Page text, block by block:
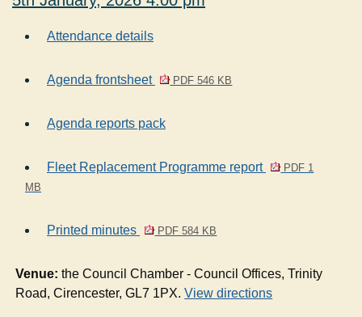
Attendance details
Agenda frontsheet PDF 546 KB
Agenda reports pack
Fleet Replacement Programme report
PDF 1
MB
Printed minutes PDF 584 KB
Venue:the Council Chamber - Council Offices, Trinity
Road, Cirencester, GL7 1PX.View directions